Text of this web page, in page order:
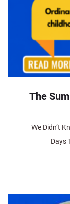
The
We Didn’t
Days